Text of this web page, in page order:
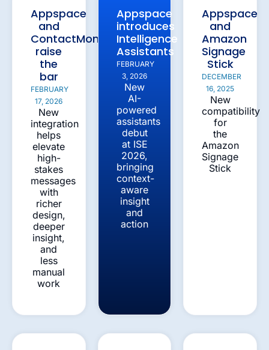
Appspace
and
ContactMonkey
raise
the
bar
FEBRUARY
17, 2026
New
integration
helps
elevate
high-
stakes
messages
with
richer
design,
deeper
insight,
and
less
manual
work
Appspace
introduces
Intelligence
Assistants
FEBRUARY
3, 2026
New
AI-
powered
assistants
debut
at ISE
2026,
bringing
context-
aware
insight
and
action
Appspace
and
Amazon
Signage
Stick
DECEMBER
16, 2025
New
compatibility
for
the
Amazon
Signage
Stick